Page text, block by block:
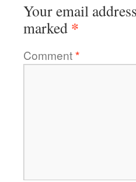
Your email
marked *
Comment*